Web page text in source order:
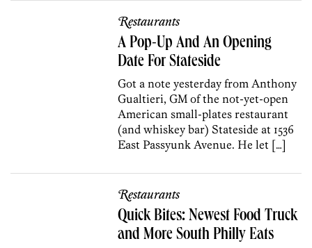
Restaurants
A Pop-Up And An Opening
Date For Stateside
Got a note yesterday from Anthony
Gualtieri, GM of the not-yet-open
American small-plates restaurant
(and whiskey bar) Stateside at 1536
East Passyunk Avenue. He let […]
Restaurants
Quick Bites: Newest Food Truck
and More South Philly Eats